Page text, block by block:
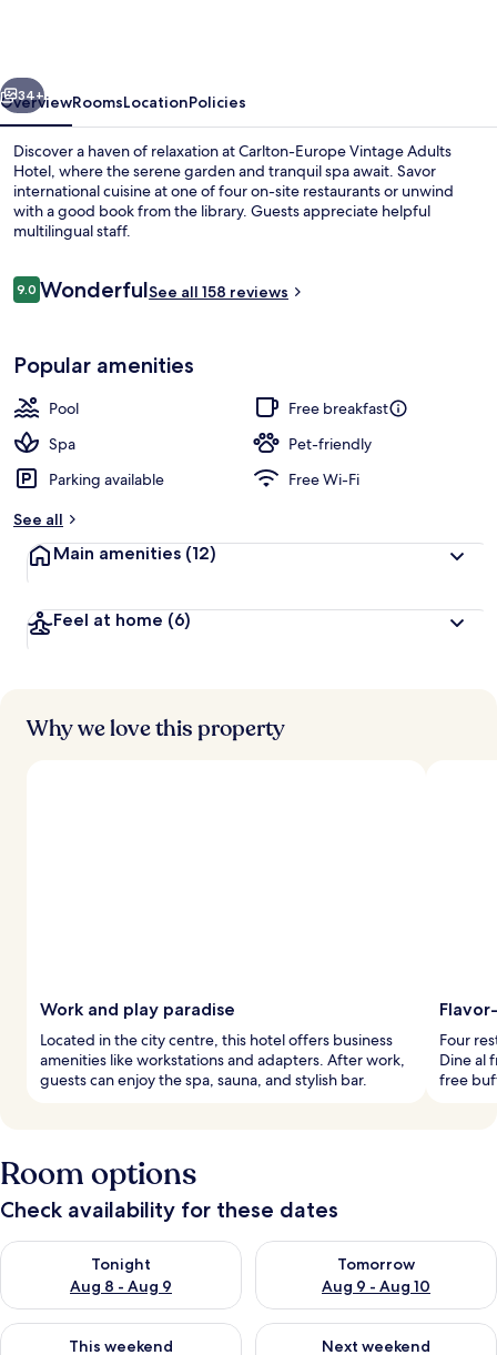
Next
34+
OverviewRoomsLocationPolicies
Discover a haven of relaxation at Carlton-Europe Vintage Adults
Hotel, where the serene garden and tranquil spa await. Savor
international cuisine at one of four on-site restaurants or unwind
with a good book from the library. Guests appreciate helpful
multilingual staff.
Reviews
9.09.0 out of 10
WonderfulSee all 158 reviews
Popular amenities
Pool
Free breakfast
Spa
Pet-friendly
Parking available
Free Wi-Fi
See all
Main amenities (12)
Feel at home (6)
Why we love this property
Work and play paradise
Located in the city centre, this hotel offers business
amenities like workstations and adapters. After work,
guests can enjoy the spa, sauna, and stylish bar.
Four
Dine al
free
Room options
Check availability for these dates
Tonight
Aug 8 - Aug 9
Check availability for tonight Aug 8 - Aug 9
Tomorrow
Aug 9 - Aug 10
Check availability for
This weekend
Check availability for this weekend Aug 14 - Aug 16
Next weekend
Check availability for next